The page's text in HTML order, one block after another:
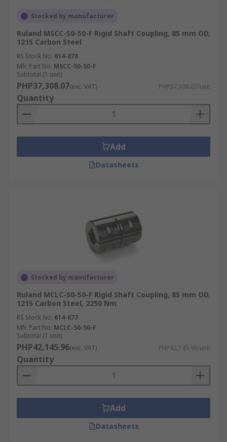
Stocked by manufacturer
Ruland MSCC-50-50-F Rigid Shaft Coupling, 85 mm OD,
1215 Carbon Steel
RS Stock No. 614-878
Mfr. Part No. MSCC-50-50-F
Subtotal (1 unit)
PHP37,308.07(exc. VAT) PHP37,308.07/unit
Quantity
Add
Datasheets
Stocked by manufacturer
Ruland MCLC-50-50-F Rigid Shaft Coupling, 85 mm OD,
1215 Carbon Steel, 2250 Nm
RS Stock No. 614-677
Mfr. Part No. MCLC-50-50-F
Subtotal (1 unit)
PHP42,145.96(exc. VAT) PHP42,145.96/unit
Quantity
Add
Datasheets